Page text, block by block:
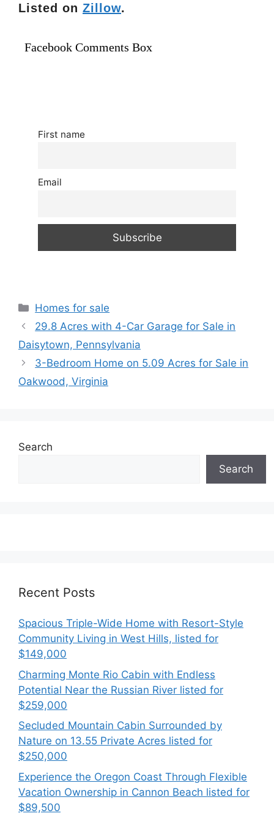
Listed on Zillow.
Facebook Comments Box
First name
Email
Categories
Homes for sale
29.8 Acres with 4-Car Garage for Sale in
Daisytown, Pennsylvania
3-Bedroom Home on 5.09 Acres for Sale in
Oakwood, Virginia
Search
Search
Recent Posts
Spacious Triple-Wide Home with Resort-Style
Community Living in West Hills, listed for
$149,000
Charming Monte Rio Cabin with Endless
Potential Near the Russian River listed for
$259,000
Secluded Mountain Cabin Surrounded by
Nature on 13.55 Private Acres listed for
$250,000
Experience the Oregon Coast Through Flexible
Vacation Ownership in Cannon Beach listed for
$89,500